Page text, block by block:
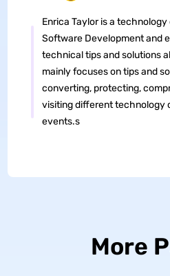
Enrica Taylor is a
Software Development and
technical tips and solutions
mainly focuses on tips and
converting, protecting,
visiting different technology
events.s
More